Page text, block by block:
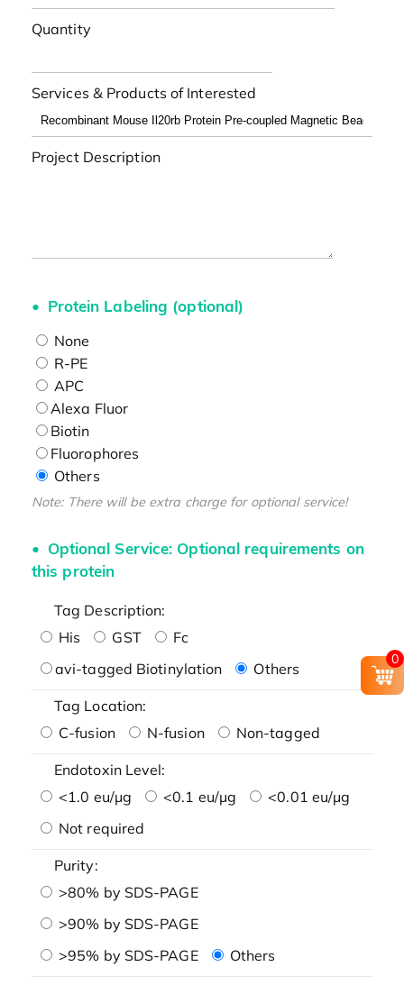
Quantity
Services & Products of Interested
Project Description
Protein Labeling (optional)
None
R-PE
APC
Alexa Fluor
Biotin
Fluorophores
Others
Note: There will be extra charge for optional service!
Optional Service: Optional requirements on
this protein
Tag Description:
His
GST
Fc
avi-tagged Biotinylation
Others
Tag Location:
C-fusion
N-fusion Non-tagged
Endotoxin Level:
<1.0 eu/μg
<0.1 eu/μg
<0.01 eu/μg
Not required
Purity:
>80% by SDS-PAGE
>90% by SDS-PAGE
>95% by SDS-PAGE
Others
0